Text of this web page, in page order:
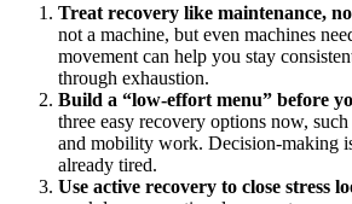
Treat recovery like maintenance,
not a machine, but even machines
movement can help you stay
through exhaustion.
Build a “low-effort menu” before
three easy recovery options now,
and mobility work. Decision-making
already tired.
Use active recovery to close stress